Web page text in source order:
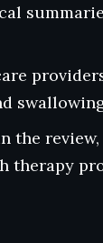
the review,
therapy